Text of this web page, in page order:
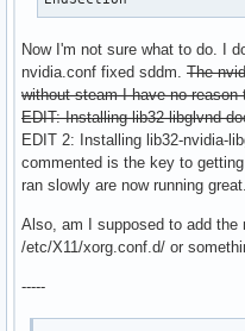
Now I'm not sure what to do. I
nvidia.conf fixed sddm. The
without steam I have no reason
EDIT: Installing lib32-libglvnd
EDIT 2: Installing lib32-nvidia-
commented is the key to
ran slowly are now running great.
Also, am I supposed to add the
/etc/X11/xorg.conf.d/ or
-----